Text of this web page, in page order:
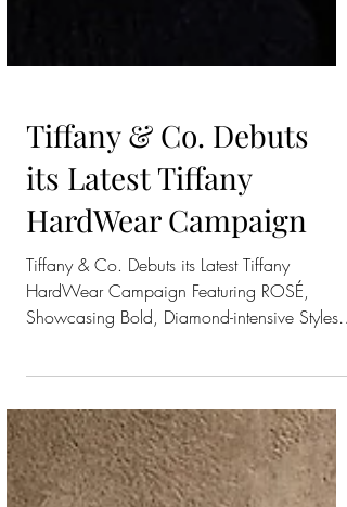
Tiffany & Co. Debuts
its Latest Tiffany
HardWear Campaign
Tiffany & Co. Debuts its Latest Tiffany
Showcasing Bold, Diamond-intensive Styles